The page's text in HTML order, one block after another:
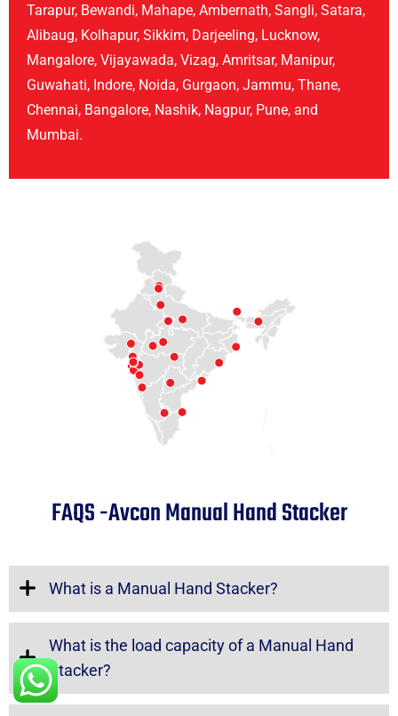
Tarapur, Bewandi, Mahape, Ambernath, Sangli, Satara,
Alibaug, Kolhapur, Sikkim, Darjeeling, Lucknow,
Mangalore, Vijayawada, Vizag, Amritsar, Manipur,
Guwahati, Indore, Noida, Gurgaon, Jammu, Thane,
Chennai, Bangalore, Nashik, Nagpur, Pune, and
Mumbai.
FAQS -Avcon Manual Hand Stacker
What is a Manual Hand Stacker?
What is the load capacity of a Manual Hand
Stacker?